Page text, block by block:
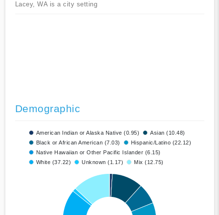
Lacey, WA is a city setting
Demographic
American Indian or Alaska Native (0.95)
Asian (10.48)
Black or African American (7.03)
Hispanic/Latino (22.12)
Native Hawaiian or Other Pacific Islander (6.15)
White (37.22)
Unknown (1.17) Mix (12.75)